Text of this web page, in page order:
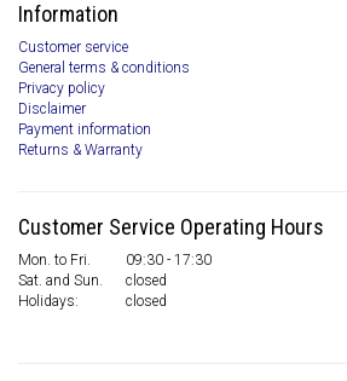
Information
Customer service
General terms & conditions
Privacy policy
Disclaimer
Payment information
Returns & Warranty
Customer Service Operating Hours
Mon. to Fri.
09:30 - 17:30
Sat. and Sun.
closed
Holidays:
closed